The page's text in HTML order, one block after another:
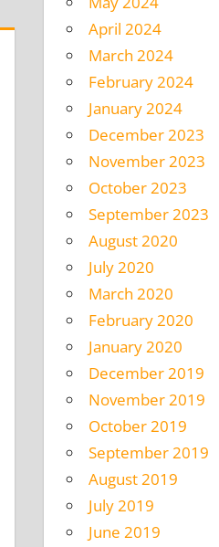
April 2024
March 2024
February 2024
January 2024
December 2023
November 2023
October 2023
September 2023
August 2020
July 2020
March 2020
February 2020
January 2020
December 2019
November 2019
October 2019
September 2019
August 2019
July 2019
June 2019